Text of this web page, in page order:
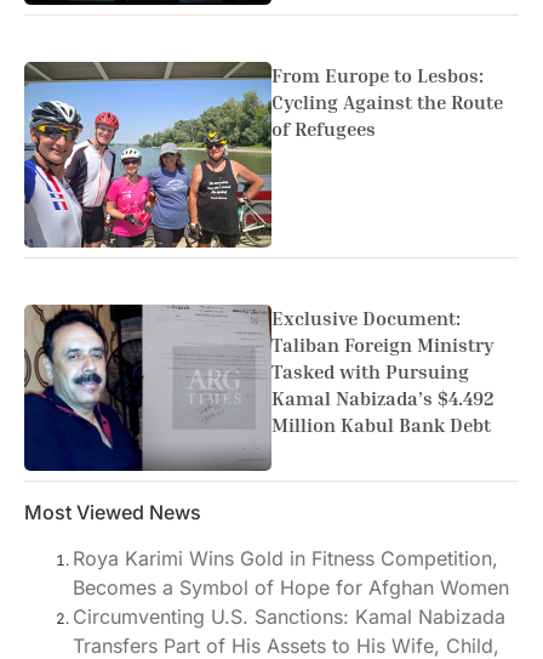
From Europe to Lesbos:
Cycling Against the Route
of Refugees
Exclusive Document:
Taliban Foreign Ministry
Tasked with Pursuing
Kamal Nabizada’s $4.492
Million Kabul Bank Debt
Most Viewed News
Roya Karimi Wins Gold in Fitness Competition,
Becomes a Symbol of Hope for Afghan Women
Circumventing U.S. Sanctions: Kamal Nabizada
Transfers Part of His Assets to His Wife, Child,